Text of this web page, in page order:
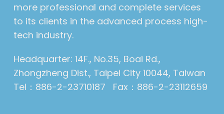
more professional and complete services
to its clients in the advanced process high-
tech industry.
Headquarter: 14F., No.35, Boai Rd.,
Zhongzheng Dist., Taipei City 10044, Taiwan
Tel：886-2-23710187 Fax：886-2-23112659